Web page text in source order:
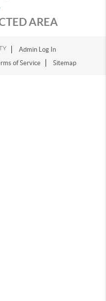
AREA
Admin Log In
of Service Sitemap